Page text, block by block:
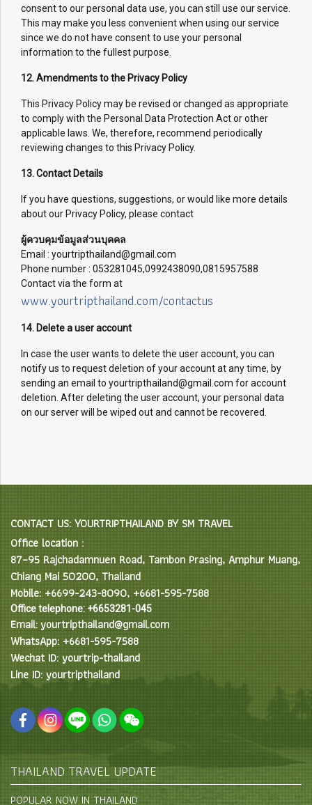
consent to our personal data use, you can still use our service.
This may make you less convenient when using our service
since we do not have consent to use your personal
information to the fullest purpose.
12. Amendments to the Privacy Policy
This Privacy Policy may be revised or changed as appropriate
to comply with the Personal Data Protection Act or other
applicable laws. We, therefore, recommend periodically
reviewing changes to this Privacy Policy.
13. Contact Details
If you have questions, suggestions, or would like more details
about our Privacy Policy, please contact
ผู้ควบคุมข้อมูลส่วนบุคคล
Email : yourtripthailand@gmail.com
Phone number : 053281045,0992438090,0815957588
Contact via the form at
www.yourtripthailand.com/contactus
14. Delete a user account
In case the user wants to delete the user account, you can
notify us to request deletion of your account at any time, by
sending an email to yourtripthailand@gmail.com for account
deletion. After deleting the user account, your personal data
on our server will be wiped out and cannot be recovered.
CONTACT US: YOURTRIPTHAILAND BY SM TRAVEL
Office location :
87–95 Rajchadamnuen Road, Tambon Prasing, Amphur Muang,
Chiang Mai 50200, Thailand
Mobile: +6699-243-8090, +6681-595-7588
Office telephone: +6653281-045
Email: yourtripthailand@gmail.com
WhatsApp: +6681-595-7588
Wechat ID: yourtrip-thailand
Line ID: yourtripthailand
THAILAND TRAVEL UPDATE
POPULAR NOW IN THAILAND